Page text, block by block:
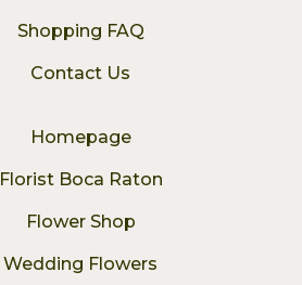
Shopping FAQ
Contact Us
Homepage
Florist Boca Raton
Flower Shop
Wedding Flowers